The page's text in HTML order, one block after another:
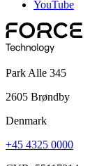
YouTube
Park Alle 345
2605 Brøndby
Denmark
+45 4325 0000